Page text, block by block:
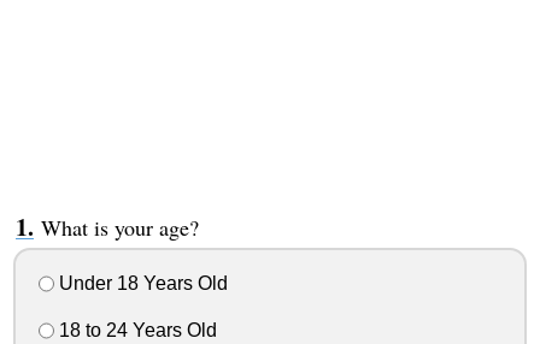
What is your age?
Under 18 Years Old
18 to 24 Years Old